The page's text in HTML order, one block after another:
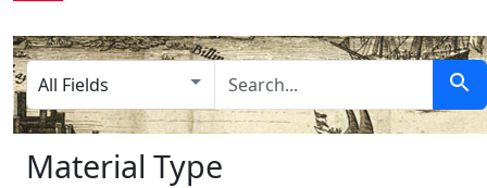
Search in
search for
Material Type